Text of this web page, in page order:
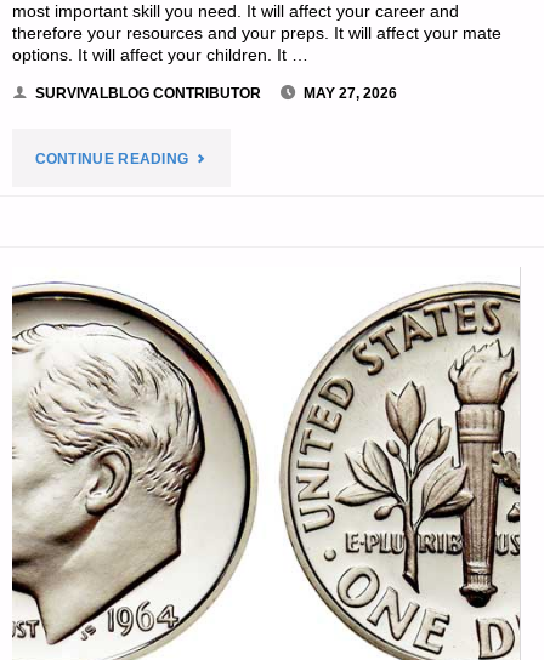
most important skill you need. It will affect your career and
therefore your resources and your preps. It will affect your mate
options. It will affect your children. It …
SURVIVALBLOG CONTRIBUTOR MAY 27, 2026
CONTINUE READING"A
YOUNGER
SELF
–
PART
BY